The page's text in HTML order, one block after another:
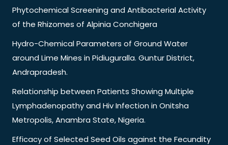
Phytochemical Screening and Antibacterial Activity
of the Rhizomes of Alpinia Conchigera
Hydro-Chemical Parameters of Ground Water
around Lime Mines in Pidiuguralla. Guntur District,
Andrapradesh.
Relationship between Patients Showing Multiple
Lymphadenopathy and Hiv Infection in Onitsha
Metropolis, Anambra State, Nigeria.
Efficacy of Selected Seed Oils against the Fecundity